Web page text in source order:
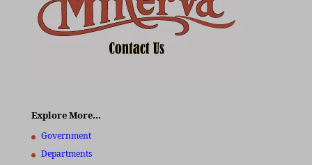
Explore More…
Government
Departments